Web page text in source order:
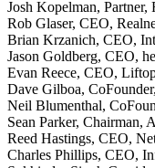
Josh Kopelman, Partner,
Rob Glaser, CEO,
Brian Krzanich, CEO,
Jason Goldberg, CEO,
Evan Reece, CEO,
Dave Gilboa,
Neil Blumenthal,
Sean Parker, Chairman,
Reed Hastings, CEO,
Charles Phillips, CEO,